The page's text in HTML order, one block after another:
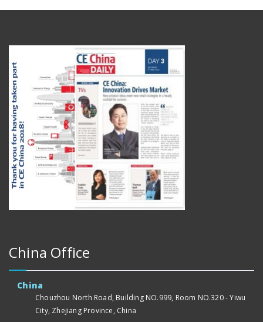
China Office
China
Chouzhou North Road, Building NO.999, Room NO.320 - Yiwu
City, Zhejiang Province, China